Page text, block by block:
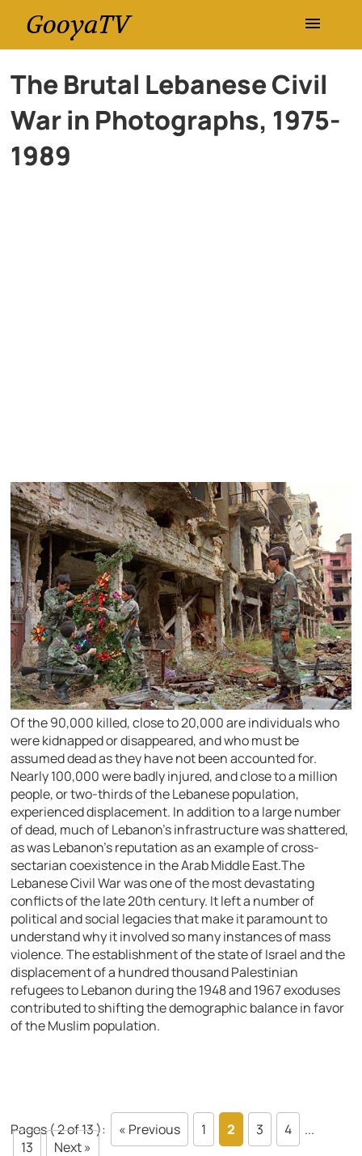
GooyaTV
Entertainment
Travel
The Brutal Lebanese Civil
War in Photographs, 1975-
1989
Of the 90,000 killed, close to 20,000 are individuals who
were kidnapped or disappeared, and who must be
assumed dead as they have not been accounted for.
Nearly 100,000 were badly injured, and close to a million
people, or two-thirds of the Lebanese population,
experienced displacement. In addition to a large number
of dead, much of Lebanon’s infrastructure was shattered,
as was Lebanon’s reputation as an example of cross-
sectarian coexistence in the Arab Middle East.The
Lebanese Civil War was one of the most devastating
conflicts of the late 20th century. It left a number of
political and social legacies that make it paramount to
understand why it involved so many instances of mass
violence. The establishment of the state of Israel and the
displacement of a hundred thousand Palestinian
refugees to Lebanon during the 1948 and 1967 exoduses
contributed to shifting the demographic balance in favor
of the Muslim population.
Pages ( 2 of 13 ): « Previous 1 2 3 4
...
13
Next »